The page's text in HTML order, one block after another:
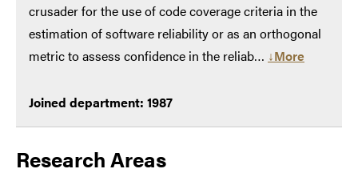
crusader for the use of code coverage criteria in the
estimation of software reliability or as an orthogonal
metric to assess confidence in the reliab… ↓More
Joined department: 1987
Research Areas